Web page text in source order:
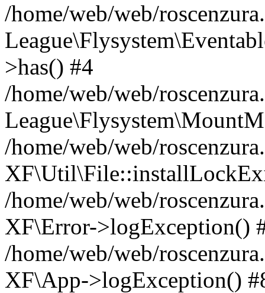
/home/web/web/
>has() #4
/home/web/web/
/home/web/web/
/home/web/web/
XF\Error->logException()
/home/web/web/
XF\App->logException()